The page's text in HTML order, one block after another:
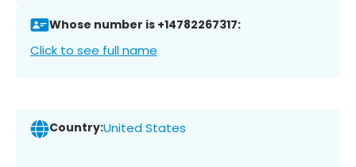
Whose number is +14782267317:
Click to see full name
Country:United States